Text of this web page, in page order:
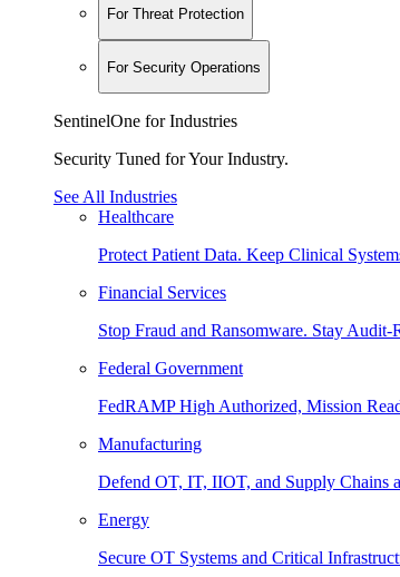
For Threat Protection
For Security Operations
SentinelOne for Industries
Security Tuned for Your Industry.
See All Industries
Healthcare
Protect Patient Data. Keep Clinical
Financial Services
Stop Fraud and Ransomware. Stay Audit-
Federal Government
FedRAMP High Authorized, Mission
Manufacturing
Defend OT, IT, IIOT, and Supply Chains
Energy
Secure OT Systems and Critical